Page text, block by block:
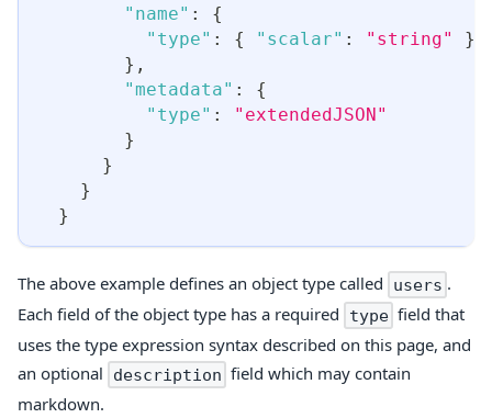
"name" :
{
"type" : { "scalar" : "string"
}
} ,
"metadata" :
{
"type" :
"extendedJSON"
}
}
}
}
The above example defines an object type called users .
Each field of the object type has a required
type field that
uses the type expression syntax described on this page, and
an optional
description field which may contain
markdown.